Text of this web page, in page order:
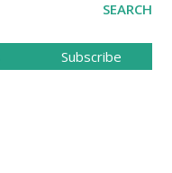
SEARCH
Subscribe